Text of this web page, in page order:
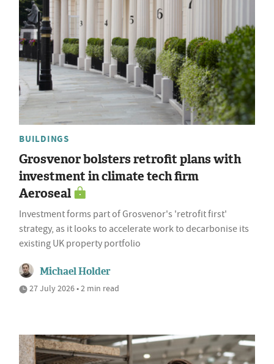
BUILDINGS
Grosvenor bolsters retrofit plans with
investment in climate tech firm
Aeroseal
Investment forms part of Grosvenor's 'retrofit first'
strategy, as it looks to accelerate work to decarbonise its
existing UK property portfolio
Michael Holder
27 July 2026 • 2 min read